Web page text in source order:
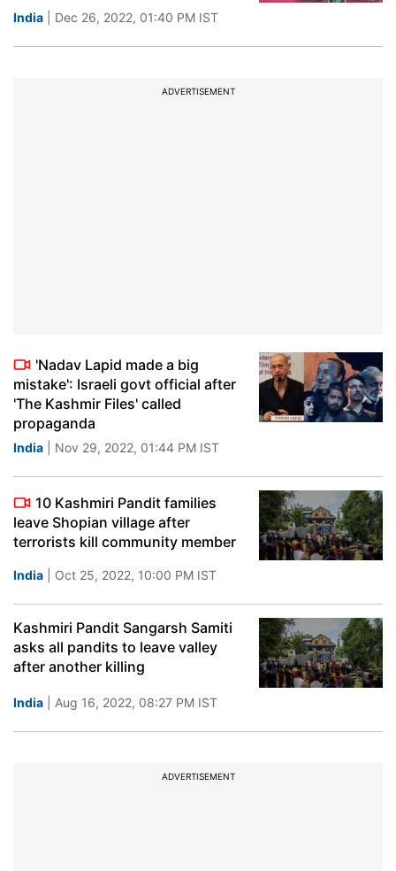
India | Dec 26, 2022, 01:40 PM IST
ADVERTISEMENT
'Nadav Lapid made a big
mistake': Israeli govt official after
'The Kashmir Files' called
propaganda
India | Nov 29, 2022, 01:44 PM IST
10 Kashmiri Pandit families
leave Shopian village after
terrorists kill community member
India | Oct 25, 2022, 10:00 PM IST
Kashmiri Pandit Sangarsh Samiti
asks all pandits to leave valley
after another killing
India | Aug 16, 2022, 08:27 PM IST
ADVERTISEMENT